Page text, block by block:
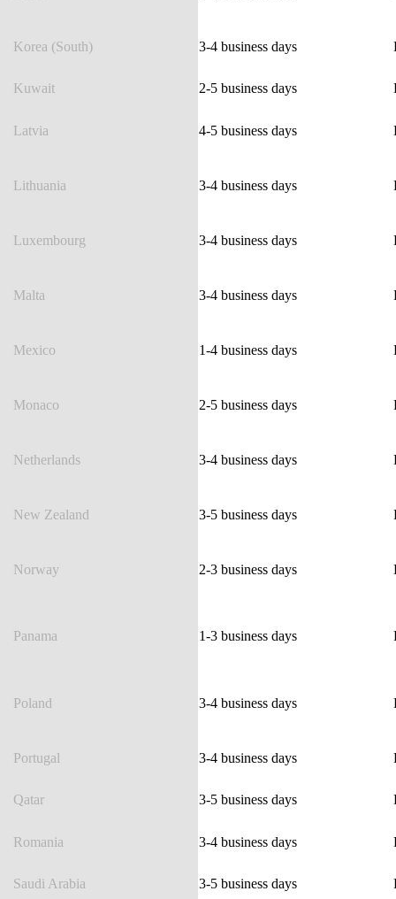
Korea (South) 3-4 business days
Kuwait 2-5 business days
Latvia 4-5 business days
Lithuania 3-4 business days
Luxembourg 3-4 business days
Malta 3-4 business days
Mexico 1-4 business days
Monaco 2-5 business days
Netherlands 3-4 business days
New Zealand 3-5 business days
Norway 2-3 business days
Panama 1-3 business days
Poland 3-4 business days
Portugal 3-4 business days
Qatar 3-5 business days
Romania 3-4 business days
Saudi Arabia 3-5 business days